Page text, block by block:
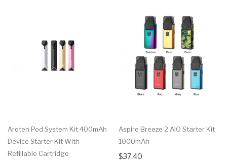
Aroten Pod System Kit 400mAh
Device Starter Kit With
Refillable Cartridge
Aspire Breeze 2 AIO Starter Kit
1000mAh
$37.40